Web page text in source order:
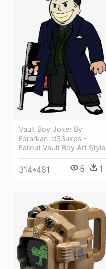
Vault Boy Joker By
Forarkan-d33uxps -
Fallout Vault Boy Art Style
314*481 5 1